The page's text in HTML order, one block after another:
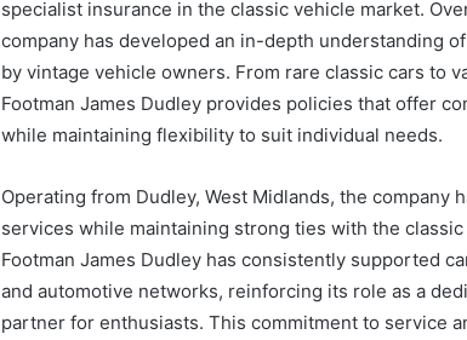
specialist insurance in the classic vehicle market.
company has developed an in-depth understanding
by vintage vehicle owners. From rare classic cars to
Footman James Dudley provides policies that offer
while maintaining flexibility to suit individual needs.
Operating from Dudley, West Midlands, the company
services while maintaining strong ties with the
Footman James Dudley has consistently supported
and automotive networks, reinforcing its role as a
partner for enthusiasts. This commitment to service